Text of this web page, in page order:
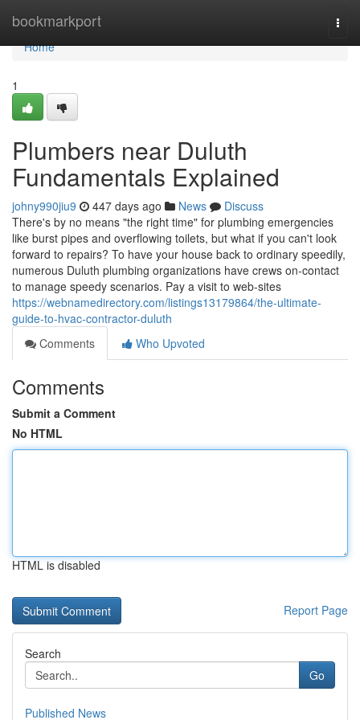
bookmarkport
Home
Home
1
Plumbers near Duluth
Fundamentals Explained
johny990jiu9 447 days ago News
Discuss
There's by no means "the right time" for plumbing emergencies
like burst pipes and overflowing toilets, but what if you can't look
forward to repairs? To have your house back to ordinary speedily,
numerous Duluth plumbing organizations have crews on-contact
to manage speedy scenarios. Pay a visit to web-sites
https://webnamedirectory.com/listings13179864/the-ultimate-
guide-to-hvac-contractor-duluth
Comments
Who Upvoted
Comments
Submit a Comment
No HTML
HTML is disabled
Report Page
Search
Go
Published News